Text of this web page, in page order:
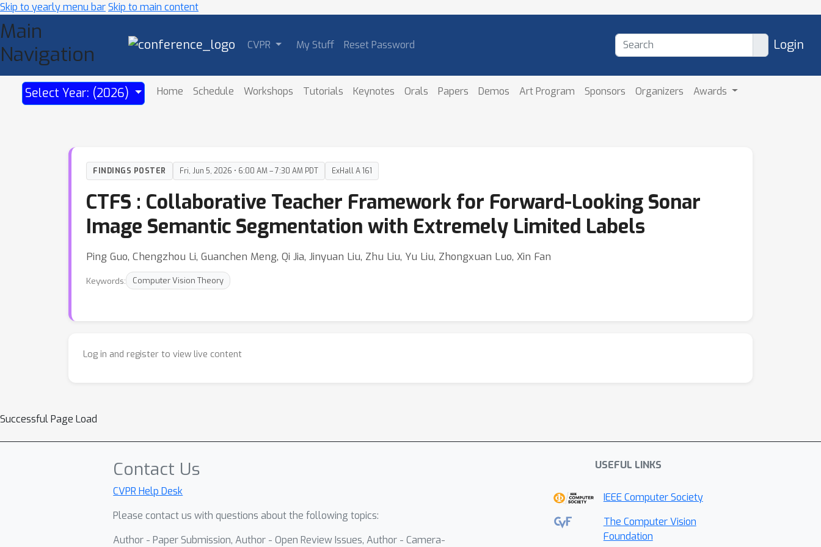
Skip to yearly menu barSkip to main content
Main
Navigation
CVPR My Stuff Reset Password Login
Select Year: (2026) Home Schedule Workshops Tutorials Keynotes Orals Papers Demos Art Program Sponsors Organizers Awards
FINDINGS POSTER Fri, Jun 5, 2026 • 6:00 AM – 7:30 AM PDT ExHall A 161
CTFS : Collaborative Teacher Framework for Forward-Looking Sonar
Image Semantic Segmentation with Extremely Limited Labels
Ping Guo, Chengzhou Li, Guanchen Meng, Qi Jia, Jinyuan Liu, Zhu Liu, Yu Liu, Zhongxuan Luo, Xin Fan
Keywords: Computer Vision Theory
Log in and register to view live content
Successful Page Load
Contact Us
CVPR Help Desk
Please contact us with questions about the following topics:
Author - Paper Submission, Author - Open Review Issues, Author - Camera-
USEFUL LINKS
IEEE Computer Society
The Computer Vision
Foundation